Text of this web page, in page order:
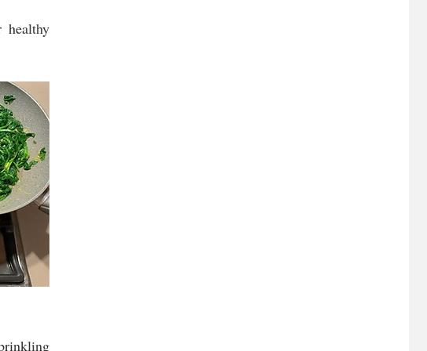
healthy